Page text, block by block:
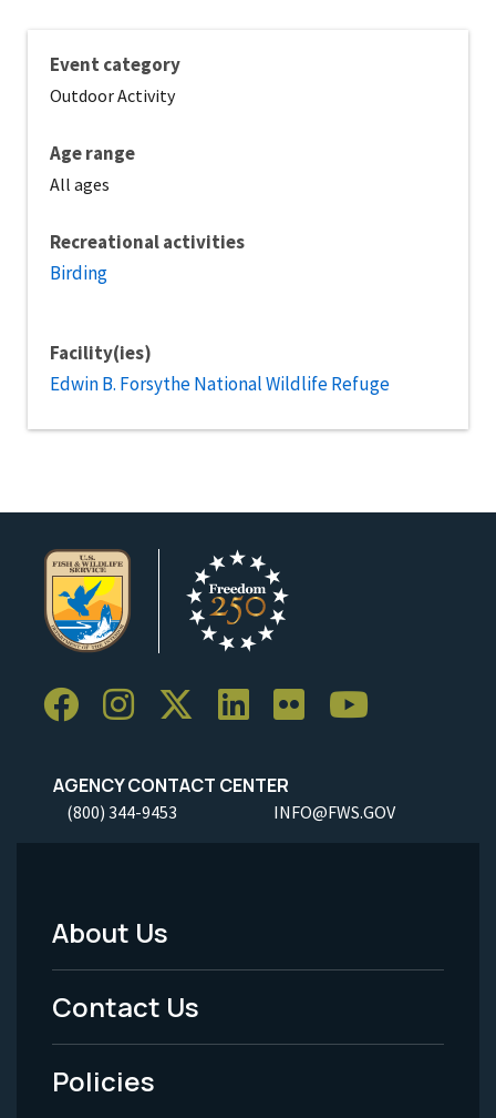
Event category
Outdoor Activity
Age range
All ages
Recreational activities
Birding
Facility(ies)
Edwin B. Forsythe National Wildlife Refuge
AGENCY CONTACT CENTER
(800) 344-9453 INFO@FWS.GOV
Footer
Menu
-
Legal
About Us
Contact Us
Policies